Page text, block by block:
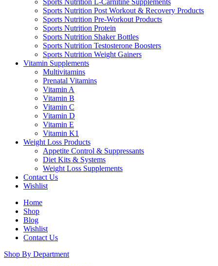
Sports Nutrition L-Carnitine Supplements
Sports Nutrition Post Workout & Recovery Products
Sports Nutrition Pre-Workout Products
Sports Nutrition Protein
Sports Nutrition Shaker Bottles
Sports Nutrition Testosterone Boosters
Sports Nutrition Weight Gainers
Vitamin Supplements
Multivitamins
Prenatal Vitamins
Vitamin A
Vitamin B
Vitamin C
Vitamin D
Vitamin E
Vitamin K1
Weight Loss Products
Appetite Control & Suppressants
Diet Kits & Systems
Weight Loss Supplements
Contact Us
Wishlist
Home
Shop
Blog
Wishlist
Contact Us
Shop By Department